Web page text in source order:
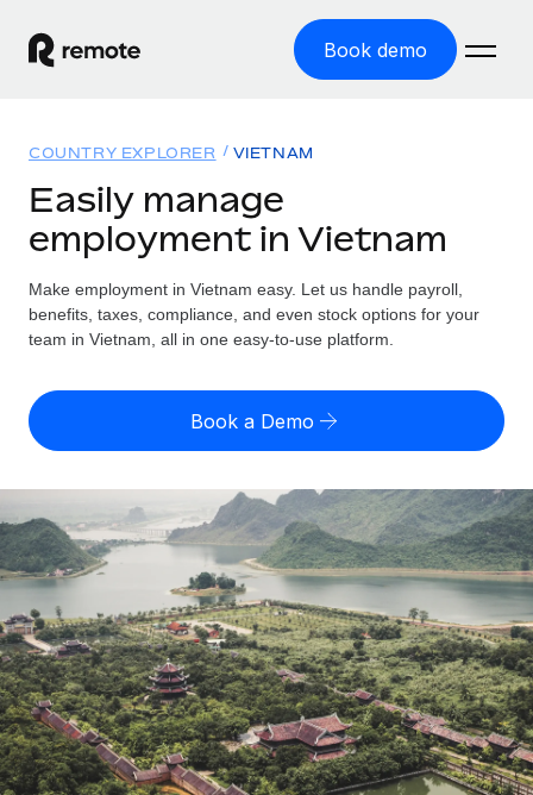
Book demo
GLOBAL EMPLOYMENT
Global Payroll
Run compliant payroll easily
Expand globally with zero entity cost
Contractor Management
Onboard and manage contractors globally
Outsource complex employment tasks
INFRASTRUCTURE
Remote Embedded
Seamlessly integrate HR into workflows
Solutions
GLOBAL COVERAGE
Country Explorer
US State Explorer
Compare Remote
See how we stack up against others
GROWTH STAGE
Startups
Agile global HR & payroll solutions for growing
companies
Mid-market
Expand teams with tailored HR solutions
Resources
Misclassification risk calculator
Check employee misclassification risk by country
Calculate total employee costs in any country
Contractor payout calculator
Explore currency options and payout speeds for global
contractors
LEARN WITH REMOTE
Research & Guides
Case studies
Pricing
English (United States)
English
Nederlands
Français
Deutsch
Español
Login
COUNTRY EXPLORER VIETNAM
Easily manage
employment in Vietnam
Make employment in Vietnam easy. Let us handle payroll,
benefits, taxes, compliance, and even stock options for your
team in Vietnam, all in one easy-to-use platform.
Book a Demo